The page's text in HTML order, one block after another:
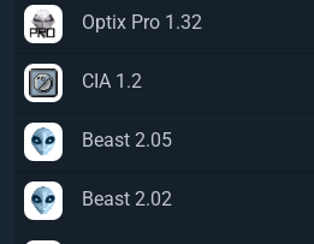
Optix Pro 1.32
CIA 1.2
Beast 2.05
Beast 2.02